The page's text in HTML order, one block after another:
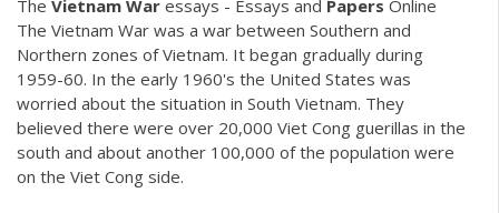
The Vietnam War essays - Essays and Papers Online
The Vietnam War was a war between Southern and
Northern zones of Vietnam. It began gradually during
1959-60. In the early 1960's the United States was
worried about the situation in South Vietnam. They
believed there were over 20,000 Viet Cong guerillas in the
south and about another 100,000 of the population were
on the Viet Cong side.